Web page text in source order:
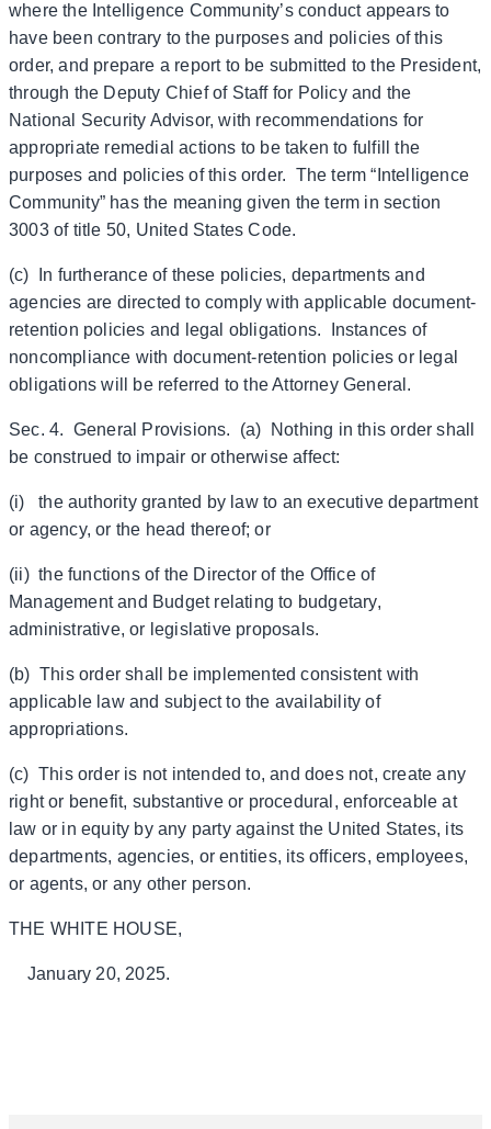
where the Intelligence Community’s conduct appears to
have been contrary to the purposes and policies of this
order, and prepare a report to be submitted to the President,
through the Deputy Chief of Staff for Policy and the
National Security Advisor, with recommendations for
appropriate remedial actions to be taken to fulfill the
purposes and policies of this order. The term “Intelligence
Community” has the meaning given the term in section
3003 of title 50, United States Code.
(c) In furtherance of these policies, departments and
agencies are directed to comply with applicable document-
retention policies and legal obligations. Instances of
noncompliance with document-retention policies or legal
obligations will be referred to the Attorney General.
Sec. 4. General Provisions. (a) Nothing in this order shall
be construed to impair or otherwise affect:
(i) the authority granted by law to an executive department
or agency, or the head thereof; or
(ii) the functions of the Director of the Office of
Management and Budget relating to budgetary,
administrative, or legislative proposals.
(b) This order shall be implemented consistent with
applicable law and subject to the availability of
appropriations.
(c) This order is not intended to, and does not, create any
right or benefit, substantive or procedural, enforceable at
law or in equity by any party against the United States, its
departments, agencies, or entities, its officers, employees,
or agents, or any other person.
THE WHITE HOUSE,
January 20, 2025.